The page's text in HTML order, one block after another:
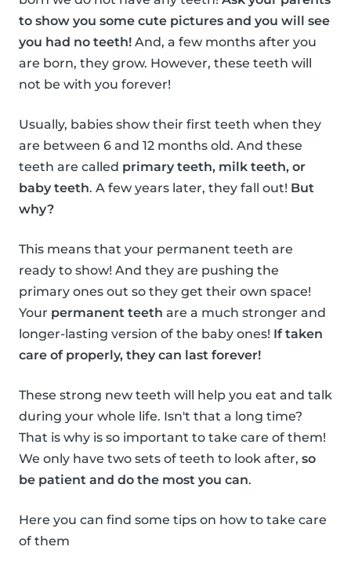
to show you some cute pictures and you will see
you had no teeth! And, a few months after you
are born, they grow. However, these teeth will
not be with you forever!
Usually, babies show their first teeth when they
are between 6 and 12 months old. And these
teeth are called primary teeth, milk teeth, or
baby teeth. A few years later, they fall out! But
why?
This means that your permanent teeth are
ready to show! And they are pushing the
primary ones out so they get their own space!
Your permanent teeth are a much stronger and
longer-lasting version of the baby ones! If taken
care of properly, they can last forever!
These strong new teeth will help you eat and talk
during your whole life. Isn't that a long time?
That is why is so important to take care of them!
We only have two sets of teeth to look after, so
be patient and do the most you can.
Here you can find some tips on how to take care
of them